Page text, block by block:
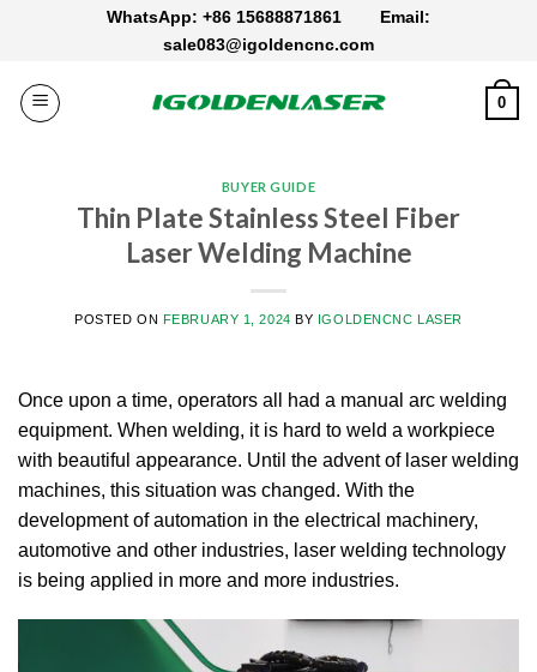
WhatsApp: +86 15688871861 Email:
sale083@igoldencnc.com
0
BUYER GUIDE
Thin Plate Stainless Steel Fiber
Laser Welding Machine
POSTED ON FEBRUARY 1, 2024 BY IGOLDENCNC LASER
Once upon a time, operators all had a manual arc welding
equipment. When welding, it is hard to weld a workpiece
with beautiful appearance. Until the advent of laser welding
machines, this situation was changed. With the
development of automation in the electrical machinery,
automotive and other industries, laser welding technology
is being applied in more and more industries.